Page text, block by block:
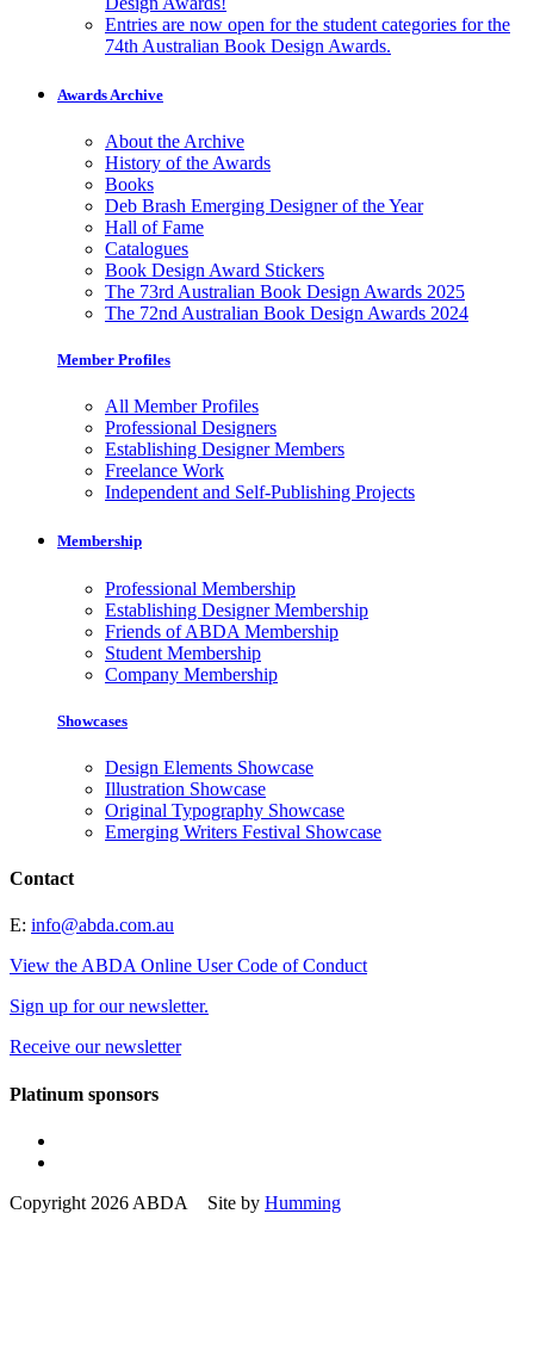
Entries are now open for the student categories for the
74th Australian Book Design Awards.
Awards Archive
About the Archive
History of the Awards
Books
Deb Brash Emerging Designer of the Year
Hall of Fame
Catalogues
Book Design Award Stickers
The 73rd Australian Book Design Awards 2025
The 72nd Australian Book Design Awards 2024
Member Profiles
All Member Profiles
Professional Designers
Establishing Designer Members
Freelance Work
Independent and Self-Publishing Projects
Membership
Professional Membership
Establishing Designer Membership
Friends of ABDA Membership
Student Membership
Company Membership
Showcases
Design Elements Showcase
Illustration Showcase
Original Typography Showcase
Emerging Writers Festival Showcase
Contact
E: info@abda.com.au
View the ABDA Online User Code of Conduct
Sign up for our newsletter.
Receive our newsletter
Platinum sponsors
Copyright 2026 ABDA Site by Humming